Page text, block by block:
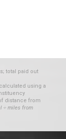
total paid out
using a
distance from
÷ miles from